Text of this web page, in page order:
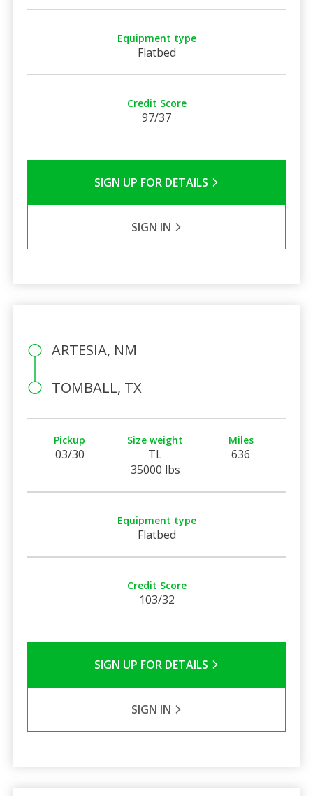
Equipment type
Flatbed
Credit Score
97/37
SIGN UP FOR DETAILS
SIGN IN
ARTESIA, NM
TOMBALL, TX
Pickup
03/30
Size weight
TL
35000 lbs
Miles
636
Equipment type
Flatbed
Credit Score
103/32
SIGN UP FOR DETAILS
SIGN IN